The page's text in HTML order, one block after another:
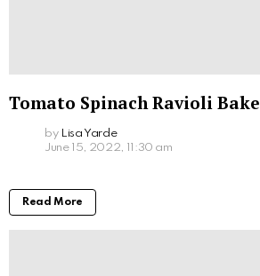
Tomato Spinach Ravioli Bake
by Lisa Yarde
June 15, 2022, 11:30 am
Read More